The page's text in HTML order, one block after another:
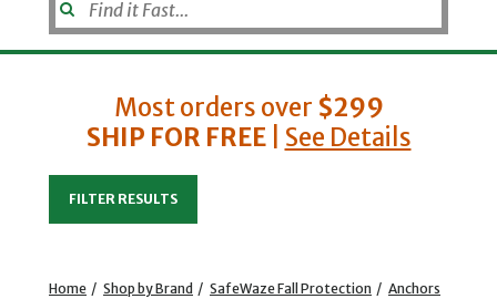
Most orders over $299
SHIP FOR FREE| See Details
FILTER RESULTS
Home / Shop by Brand / SafeWaze Fall Protection / Anchors